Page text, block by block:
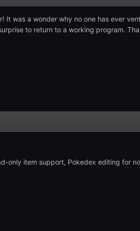
It was a wonder why no one has ever
to return to a working program.
only item support, Pokedex editing for